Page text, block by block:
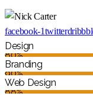
facebook-1twitter
Design
80%
Branding
90%
Web Design
88%